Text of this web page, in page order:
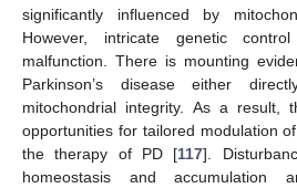
significantly influenced by
However, intricate genetic
malfunction. There is mounting
Parkinson’s disease either
mitochondrial integrity. As a result,
opportunities for tailored modulation
the therapy of PD [117].
homeostasis and accumulation